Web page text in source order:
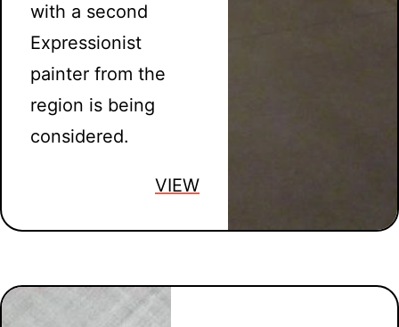
with a second
Expressionist
painter from the
region is being
considered.
VIEW